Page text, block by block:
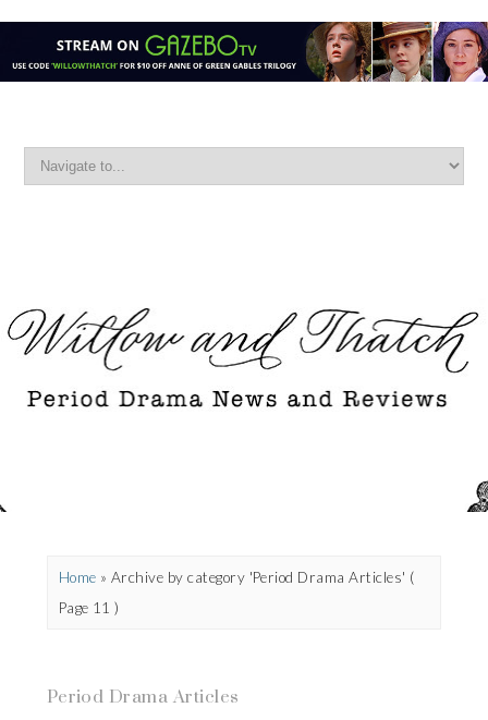
Home » Archive by category 'Period Drama Articles' (
Page 11 )
Period Drama Articles